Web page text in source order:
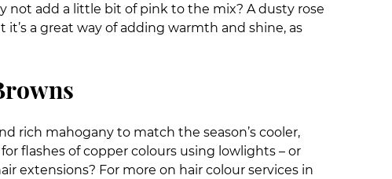
not add a little bit of pink to the mix? A dusty rose
a great way of adding warmth and shine, as
rich mahogany to match the season’s cooler,
flashes of copper colours using lowlights – or
extensions? For more on hair colour services in